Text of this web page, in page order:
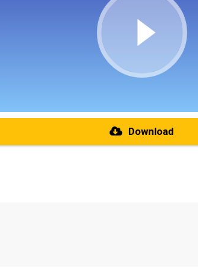
Download